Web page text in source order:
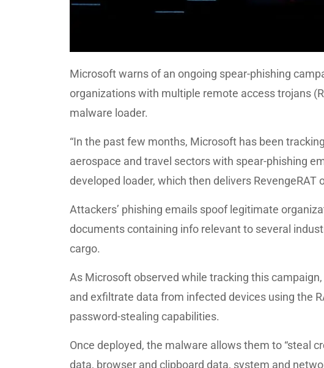
Microsoft warns of an ongoing spear-phishing
organizations with multiple remote access trojans
malware loader.
“In the past few months, Microsoft has been
aerospace and travel sectors with spear-phishing
developed loader, which then delivers RevengeRAT
Attackers’ phishing emails spoof legitimate
documents containing info relevant to several
cargo.
As Microsoft observed while tracking this
and exfiltrate data from infected devices using the
password-stealing capabilities.
Once deployed, the malware allows them to “steal
data, browser and clipboard data, system and